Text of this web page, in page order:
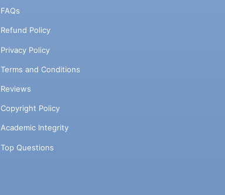
FAQs
Refund Policy
Privacy Policy
Terms and Conditions
Reviews
Copyright Policy
Academic Integrity
Top Questions